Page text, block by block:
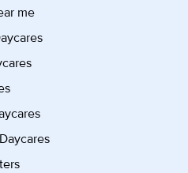
me